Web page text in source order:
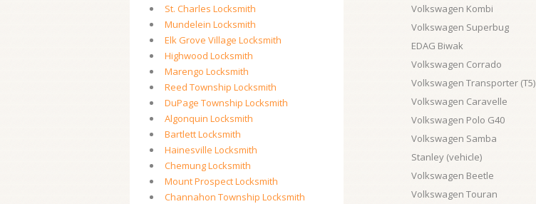
St. Charles Locksmith
Mundelein Locksmith
Elk Grove Village Locksmith
Highwood Locksmith
Marengo Locksmith
Reed Township Locksmith
DuPage Township Locksmith
Algonquin Locksmith
Bartlett Locksmith
Hainesville Locksmith
Chemung Locksmith
Mount Prospect Locksmith
Channahon Township Locksmith
Volkswagen Kombi
Volkswagen Superbug
EDAG Biwak
Volkswagen Corrado
Volkswagen Transporter (T5)
Volkswagen Caravelle
Volkswagen Polo G40
Volkswagen Samba
Stanley (vehicle)
Volkswagen Beetle
Volkswagen Touran